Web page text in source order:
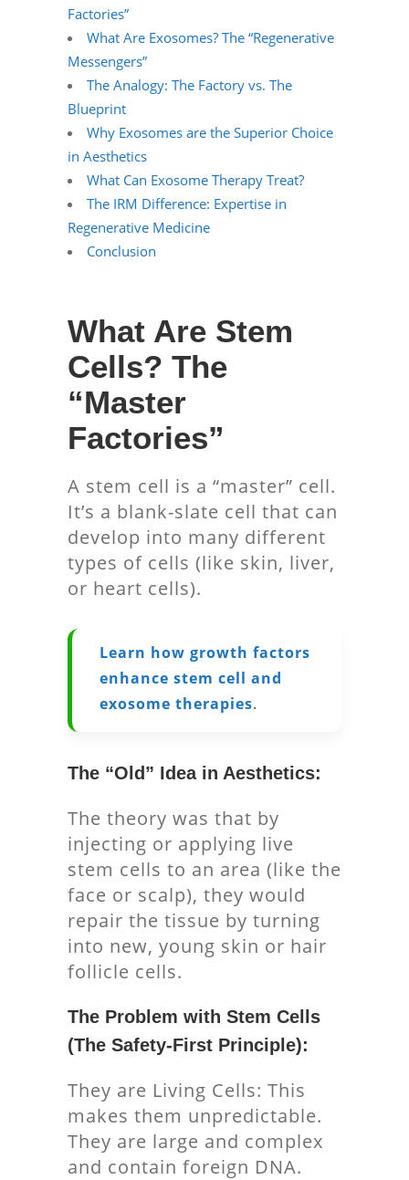
Factories”
What Are Exosomes? The “Regenerative
Messengers”
The Analogy: The Factory vs. The
Blueprint
Why Exosomes are the Superior Choice
in Aesthetics
What Can Exosome Therapy Treat?
The IRM Difference: Expertise in
Regenerative Medicine
Conclusion
What Are Stem
Cells? The
“Master
Factories”
A stem cell is a “master” cell.
It’s a blank-slate cell that can
develop into many different
types of cells (like skin, liver,
or heart cells).
Learn how growth factors
enhance stem cell and
exosome therapies.
The “Old” Idea in Aesthetics:
The theory was that by
injecting or applying live
stem cells to an area (like the
face or scalp), they would
repair the tissue by turning
into new, young skin or hair
follicle cells.
The Problem with Stem Cells
(The Safety-First Principle):
They are Living Cells: This
makes them unpredictable.
They are large and complex
and contain foreign DNA.